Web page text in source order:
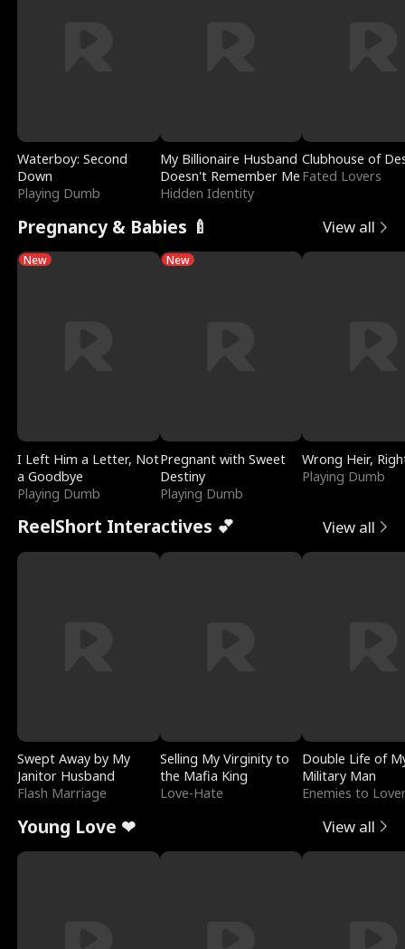
Waterboy: Second
Down
Playing Dumb
My Billionaire Husband
Doesn't Remember Me
Hidden Identity
Clubhouse of
Fated Lovers
Pregnancy & Babies 🍼 View all
New
I Left Him a Letter, Not
a Goodbye
Playing Dumb
New
Pregnant with Sweet
Destiny
Playing Dumb
Wrong Heir,
Playing Dumb
ReelShort Interactives 💕 View all
Swept Away by My
Janitor Husband
Flash Marriage
Selling My Virginity to
the Mafia King
Love-Hate
Double Life of
Military Man
Enemies to
Young Love ❤ View all